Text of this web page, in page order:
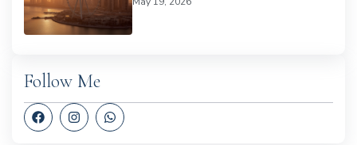
Follow Me